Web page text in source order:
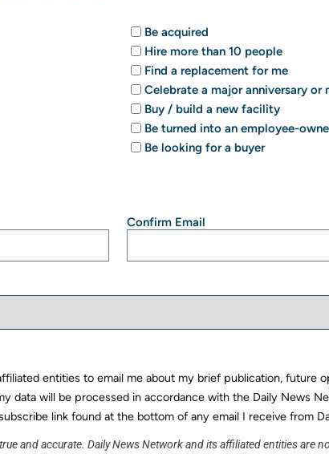
Be acquired
Hire more than 10 people
Find a replacement for me
Celebrate a major anniversary or
Buy / build a new facility
Be turned into an employee-
Be looking for a buyer
Confirm Email
entities to email me about my brief publication, future
data will be processed in accordance with the Daily News
link found at the bottom of any email I receive from
and accurate. Daily News Network and its affiliated entities are